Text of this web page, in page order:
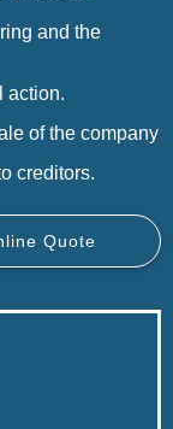
and the
action.
of the company
creditors.
Quote